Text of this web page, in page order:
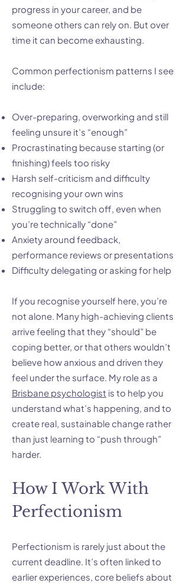
progress in your career, and be
someone others can rely on. But over
time it can become exhausting.
Common perfectionism patterns I see
include:
Over-preparing, overworking and still
feeling unsure it’s “enough”
Procrastinating because starting (or
finishing) feels too risky
Harsh self-criticism and difficulty
recognising your own wins
Struggling to switch off, even when
you’re technically “done”
Anxiety around feedback,
performance reviews or presentations
Difficulty delegating or asking for help
If you recognise yourself here, you’re
not alone. Many high-achieving clients
arrive feeling that they “should” be
coping better, or that others wouldn’t
believe how anxious and driven they
feel under the surface. My role as a
Brisbane psychologist is to help you
understand what’s happening, and to
create real, sustainable change rather
than just learning to “push through”
harder.
How I Work With
Perfectionism
Perfectionism is rarely just about the
current deadline. It’s often linked to
earlier experiences, core beliefs about